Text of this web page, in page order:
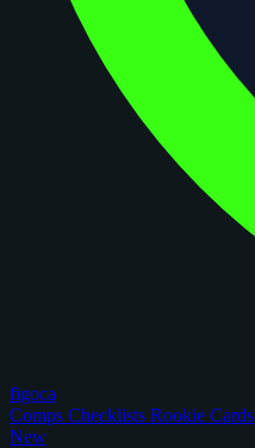
figoca
Comps Checklists Rookie Cards
New